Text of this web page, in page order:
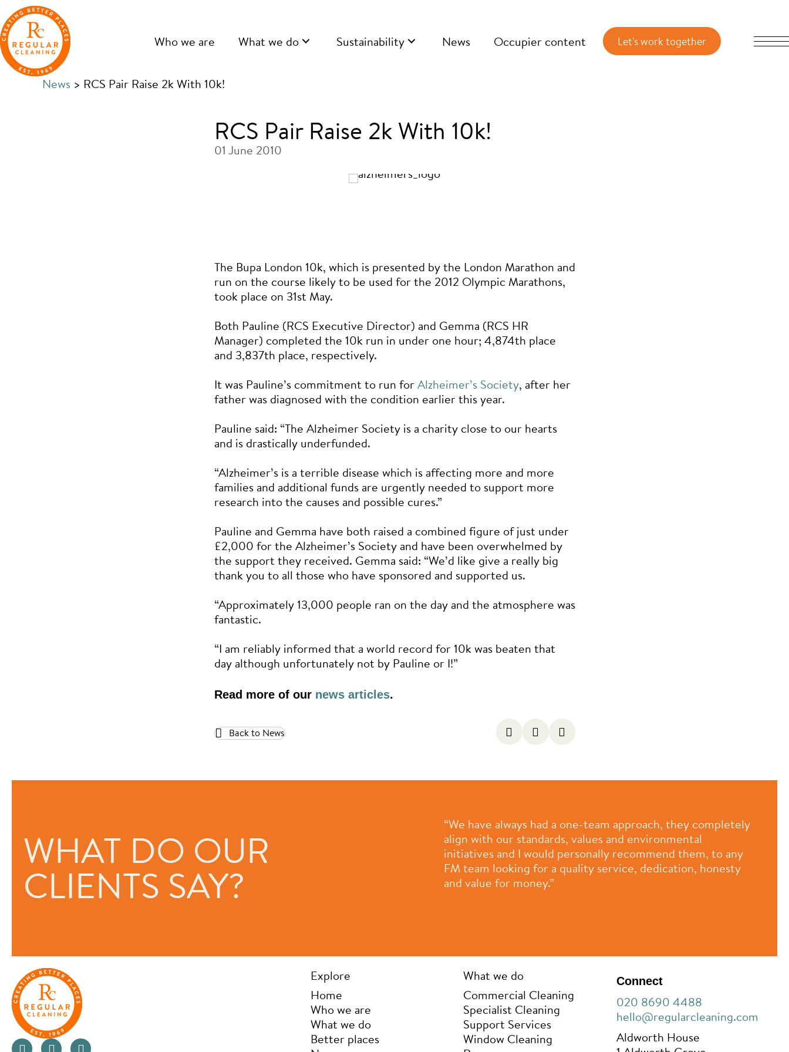
Skip
to
main
content
Skip
to
primary
sidebar
Who we are What we do Sustainability News Occupier content
News > RCS Pair Raise 2k With 10k!
RCS Pair Raise 2k With 10k!
01 June 2010
The Bupa London 10k, which is presented by the London Marathon and
run on the course likely to be used for the 2012 Olympic Marathons,
took place on 31st May.
Both Pauline (RCS Executive Director) and Gemma (RCS HR
Manager) completed the 10k run in under one hour; 4,874th place
and 3,837th place, respectively.
It was Pauline’s commitment to run forAlzheimer’s Society, after her
father was diagnosed with the condition earlier this year.
Pauline said: “The Alzheimer Society is a charity close to our hearts
and is drastically underfunded.
“Alzheimer’s is a terrible disease which is affecting more and more
families and additional funds are urgently needed to support more
research into the causes and possible cures.”
Pauline and Gemma have both raised a combined figure of just under
£2,000 for the Alzheimer’s Society and have been overwhelmed by
the support they received. Gemma said: “We’d like give a really big
thank you to all those who have sponsored and supported us.
“Approximately 13,000 people ran on the day and the atmosphere was
fantastic.
“I am reliably informed that a world record for 10k was beaten that
day although unfortunately not by Pauline or I!”
Read more of our news articles.
Back to News
WHAT DO OUR
CLIENTS SAY?
oriented companies I have ever had a pleasure to work with.
They really care about the people who work for them and
the people they work with. As a company they are always
looking at ways to not only improve themselves as a
business but also innovate in order to provide ongoing value
“We have always had a one-team approach, they completely
align with our standards, values and environmental
initiatives and I would personally recommend them, to any
FM team looking for a quality service, dedication, honesty
and value for money.”
Explore
Home
Who we are
What we do
Better places
What we do
Commercial Cleaning
Specialist Cleaning
Support Services
Window Cleaning
Connect
020 8690 4488
hello@regularcleaning.com
Aldworth House